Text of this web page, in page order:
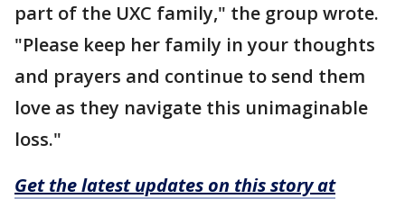
part of the UXC family," the group wrote.
"Please keep her family in your thoughts
and prayers and continue to send them
love as they navigate this unimaginable
loss."
Get the latest updates on this story at